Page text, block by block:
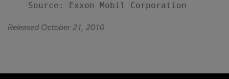
Released October 21, 2010